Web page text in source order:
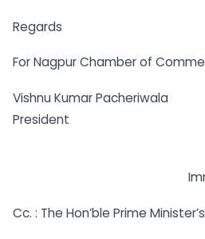
Regards
For Nagpur Chamber of
Vishnu Kumar Pacheriwala
President
Cc. : The Hon’ble Prime